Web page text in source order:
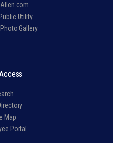
Utility
Gallery
Map
Portal